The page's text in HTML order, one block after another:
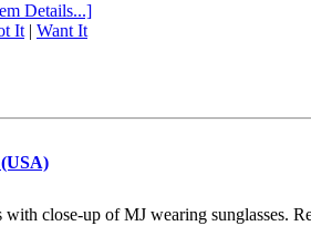
Details...]
It | Want It
close-up of MJ wearing sunglasses.